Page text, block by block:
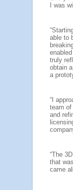
I was
able to
truly
obtain
a
“I
team of
and
“The
that
came